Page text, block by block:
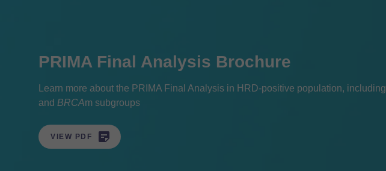
PRIMA Final Analysis Brochure
Learn more about the PRIMA Final Analysis in HRD-positive population, including
and BRCAm subgroups
VIEW PDF 